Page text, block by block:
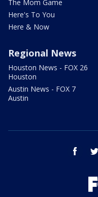
The Mom Game
Here's To You
Here & Now
Regional News
Houston News - FOX 26
Houston
Austin News - FOX 7
Austin
facebook